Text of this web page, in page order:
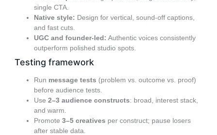
single CTA.
Native style: Design for vertical, sound-off captions,
and fast cuts.
UGC and founder-led: Authentic voices consistently
outperform polished studio spots.
Testing framework
Run message tests (problem vs. outcome vs. proof)
before audience tests.
Use 2–3 audience constructs: broad, interest stack,
and warm.
Promote 3–5 creatives per construct; pause losers
after stable data.